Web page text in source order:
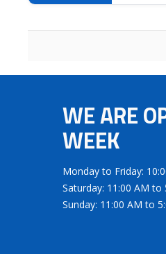
WE ARE
WEEK
Monday to Friday:
Saturday: 11:00 AM to
Sunday: 11:00 AM to